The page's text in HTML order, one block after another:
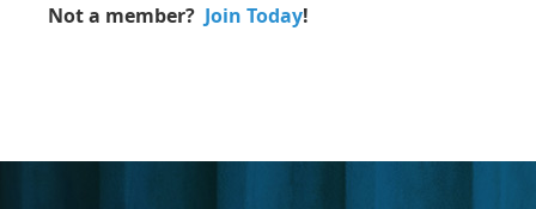
Not a member? Join Today!